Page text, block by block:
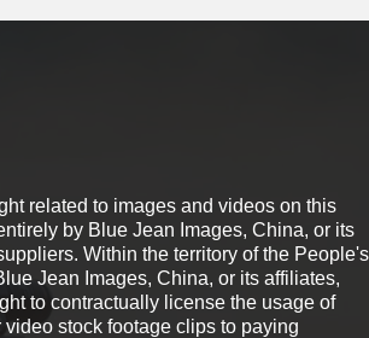
related to images and videos on this
by Blue Jean Images, China, or its
Within the territory of the People's
Jean Images, China, or its affiliates,
to contractually license the usage of
stock footage clips to paying